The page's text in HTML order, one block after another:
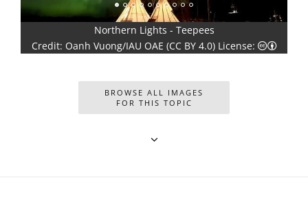
icons
Creative Commons Attribution 4.0 International (CC BY 4.0) icons
Star Trail in the Southern Hemisphere with Bortle 4 Scale
Light Pollution
BROWSE ALL IMAGES